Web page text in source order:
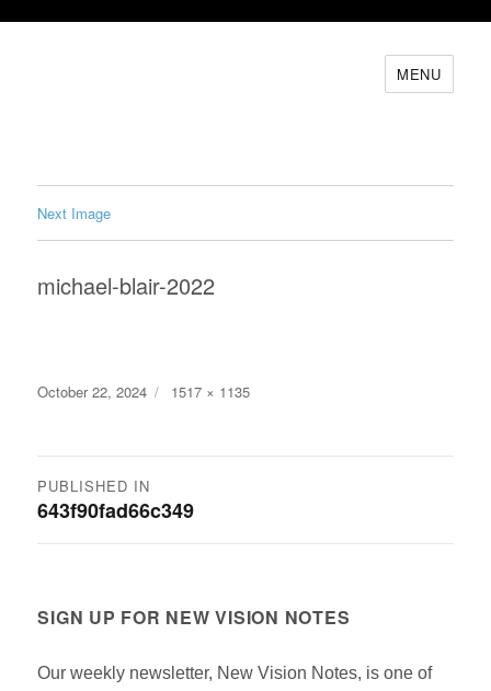
MENU
Next Image
michael-blair-2022
Posted
October 22, 2024
Full
1517 × 1135
Post
navigation
PUBLISHED IN
643f90fad66c349
SIGN UP FOR NEW VISION NOTES
Our weekly newsletter, New Vision Notes, is one of